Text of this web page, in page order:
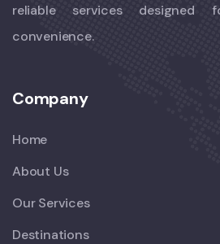
reliable services designed
convenience.
Company
Home
About Us
Our Services
Destinations